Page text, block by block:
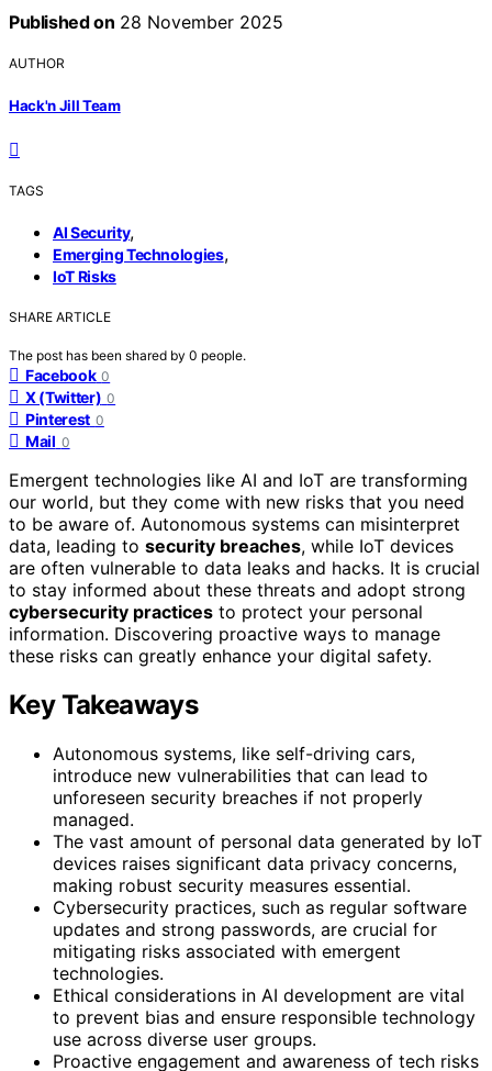
Published on 28 November 2025
AUTHOR
Hack'n Jill Team
TAGS
AI Security,
Emerging Technologies,
IoT Risks
SHARE ARTICLE
The post has been shared by 0 people.
Facebook 0
X (Twitter) 0
Pinterest 0
Mail 0
Emergent technologies like AI and IoT are transforming
our world, but they come with new risks that you need
to be aware of. Autonomous systems can misinterpret
data, leading to security breaches, while IoT devices
are often vulnerable to data leaks and hacks. It is crucial
to stay informed about these threats and adopt strong
cybersecurity practices to protect your personal
information. Discovering proactive ways to manage
these risks can greatly enhance your digital safety.
Key Takeaways
Autonomous systems, like self-driving cars,
introduce new vulnerabilities that can lead to
unforeseen security breaches if not properly
managed.
The vast amount of personal data generated by IoT
devices raises significant data privacy concerns,
making robust security measures essential.
Cybersecurity practices, such as regular software
updates and strong passwords, are crucial for
mitigating risks associated with emergent
technologies.
Ethical considerations in AI development are vital
to prevent bias and ensure responsible technology
use across diverse user groups.
Proactive engagement and awareness of tech risks